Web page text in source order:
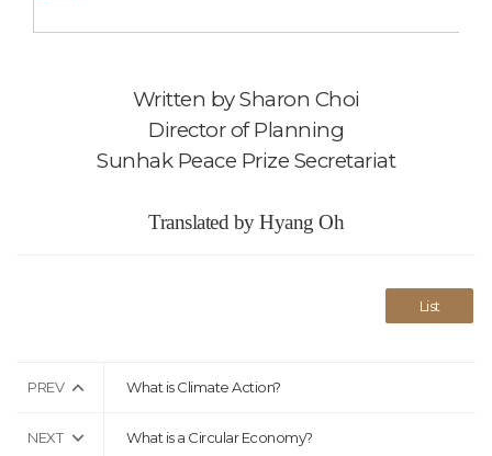
Written bySharon Choi
Director of Planning
Sunhak Peace Prize Secretariat
Translated by Hyang Oh
List
PREV What is Climate Action?
NEXT What is a Circular Economy?